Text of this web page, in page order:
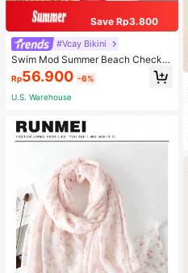
Save Rp3.800
#Vcay Bikini
Swim Mod Summer Beach Checker
ed V-Neck Halter Bikini Set
Rp56.900 -6%
U.S. Warehouse